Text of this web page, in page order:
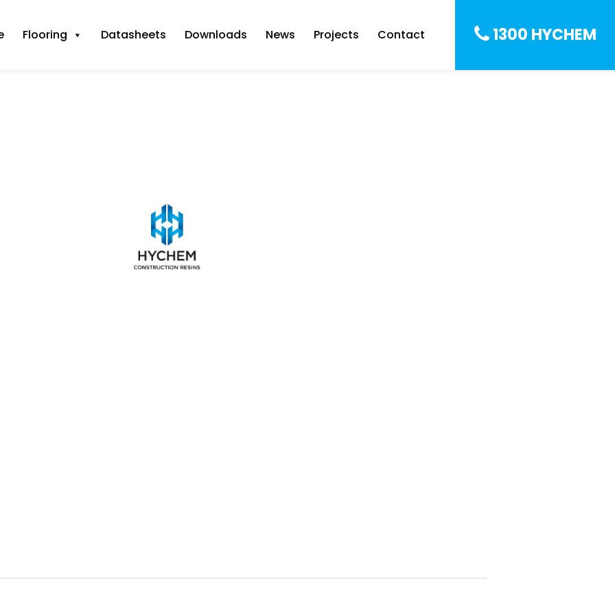
Flooring Datasheets Downloads News Projects Contact 1300 HYCHEM